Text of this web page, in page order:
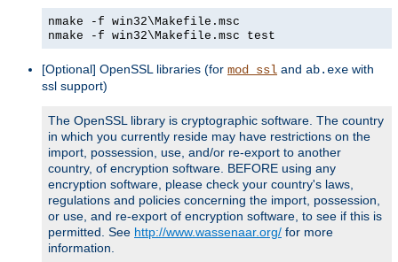
nmake -f win32\Makefile.msc
nmake -f win32\Makefile.msc test
[Optional] OpenSSL libraries (for mod_ssl and ab.exe with
ssl support)
The OpenSSL library is cryptographic software. The country
in which you currently reside may have restrictions on the
import, possession, use, and/or re-export to another
country, of encryption software. BEFORE using any
encryption software, please check your country's laws,
regulations and policies concerning the import, possession,
or use, and re-export of encryption software, to see if this is
permitted. See http://www.wassenaar.org/ for more
information.